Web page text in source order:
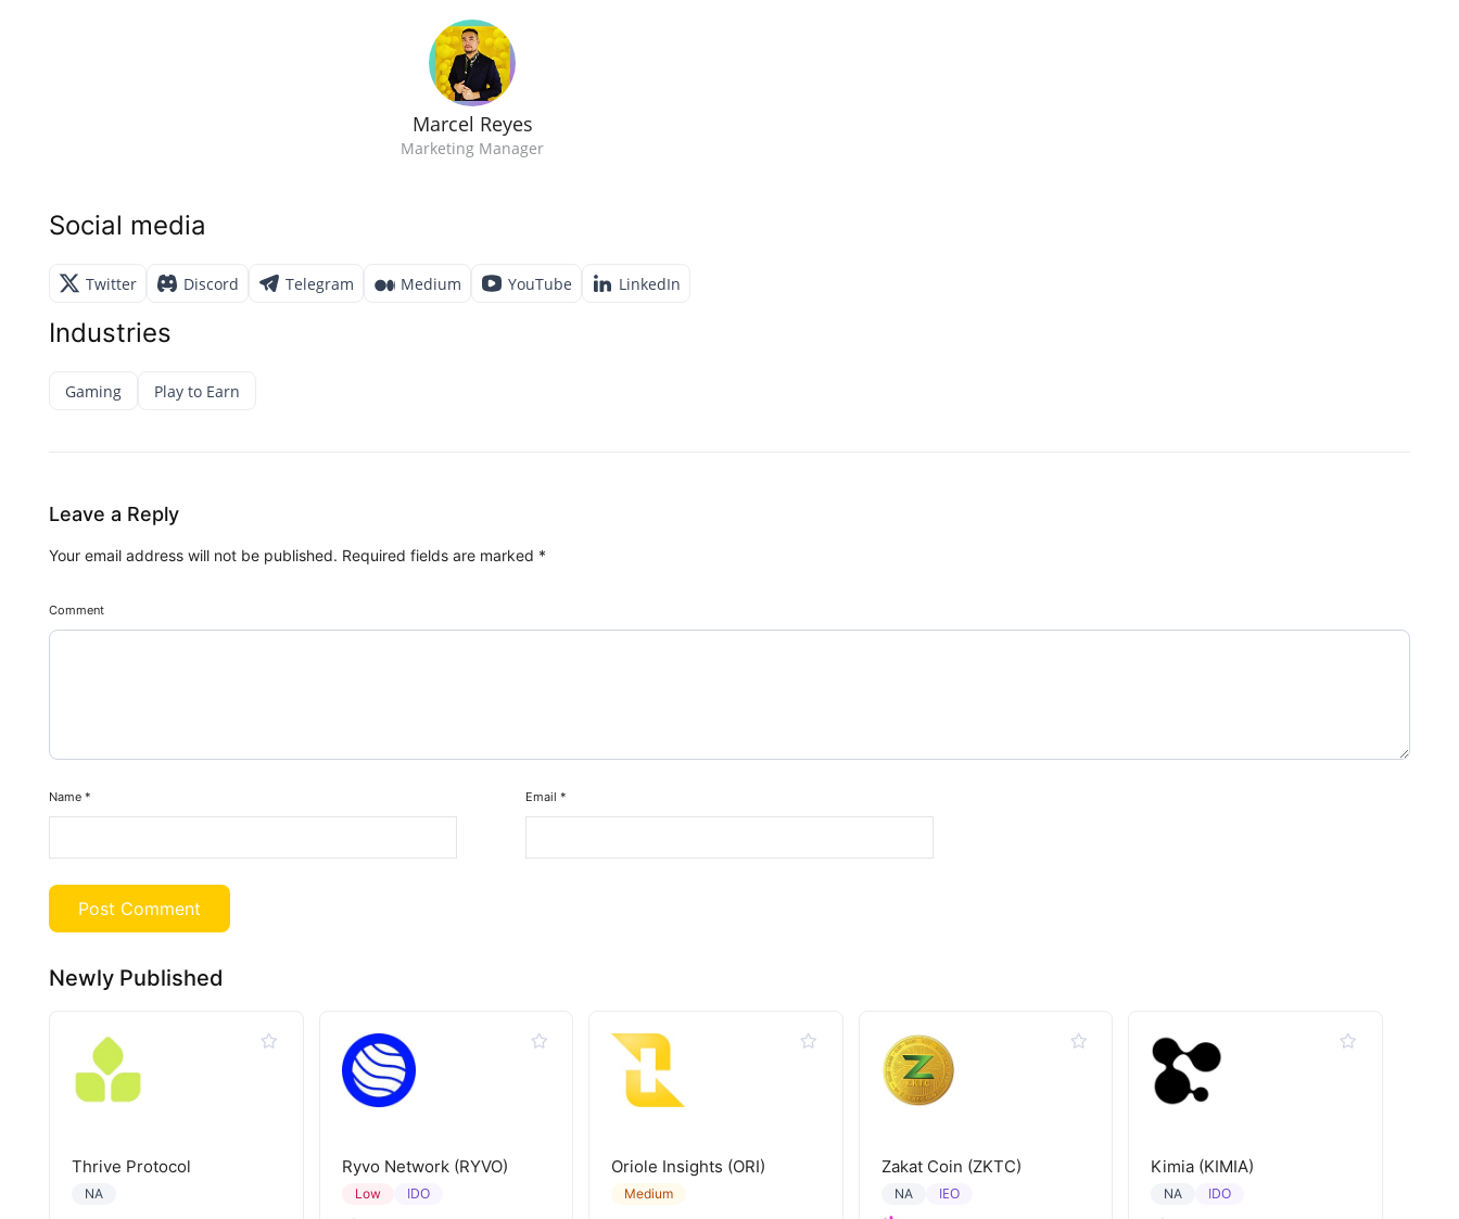
Marcel Reyes
Marketing Manager
Social media
Twitter Discord Telegram Medium YouTube LinkedIn
Industries
Gaming Play to Earn
Leave a Reply
Your email address will not be published. Required fields are marked *
Comment
Name * Email *
Newly Published
Thrive Protocol
NA
Ryvo Network (RYVO)
Low IDO
Oriole Insights (ORI)
Medium
Zakat Coin (ZKTC)
NA IEO
Kimia (KIMIA)
NA IDO